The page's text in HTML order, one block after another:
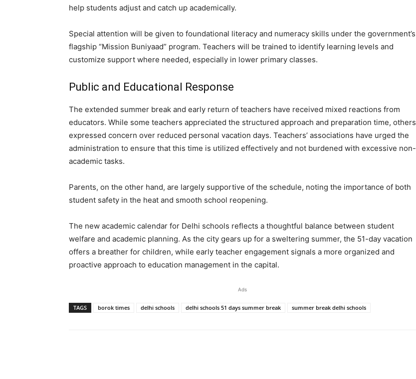
help students adjust and catch up academically.
Special attention will be given to foundational literacy and numeracy skills under the government’s
flagship “Mission Buniyaad” program. Teachers will be trained to identify learning levels and
customize support where needed, especially in lower primary classes.
Public and Educational Response
The extended summer break and early return of teachers have received mixed reactions from
educators. While some teachers appreciated the structured approach and preparation time, others
expressed concern over reduced personal vacation days. Teachers’ associations have urged the
administration to ensure that this time is utilized effectively and not burdened with excessive non-
academic tasks.
Parents, on the other hand, are largely supportive of the schedule, noting the importance of both
student safety in the heat and smooth school reopening.
The new academic calendar for Delhi schools reflects a thoughtful balance between student
welfare and academic planning. As the city gears up for a sweltering summer, the 51-day vacation
offers a breather for children, while early teacher engagement signals a more organized and
proactive approach to education management in the capital.
Ads
TAGS borok times delhi schools delhi schools 51 days summer break summer break delhi schools